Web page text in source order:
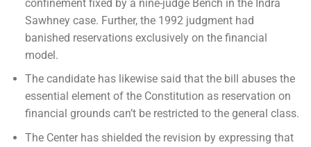
confinement fixed by a nine-judge Bench in the Indra
Sawhney case. Further, the 1992 judgment had
banished reservations exclusively on the financial
model.
The candidate has likewise said that the bill abuses the
essential element of the Constitution as reservation on
financial grounds can’t be restricted to the general class.
The Center has shielded the revision by expressing that